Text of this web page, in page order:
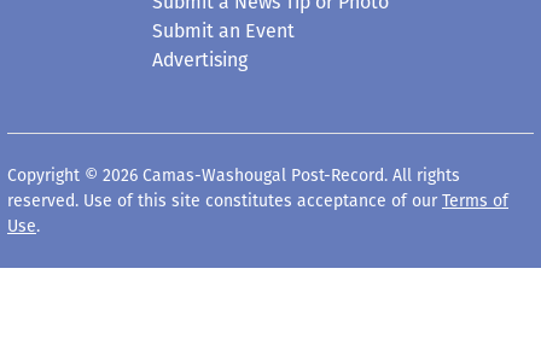
Submit an Event
Advertising
Copyright © 2026 Camas-Washougal Post-Record. All rights
reserved. Use of this site constitutes acceptance of our Terms of
Use.